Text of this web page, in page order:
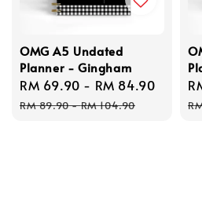
OMG A5 Undated
Planner - Gingham
Sale
price
RM 69.90 - RM 84.90
price
RM 89.90-RM 104.90